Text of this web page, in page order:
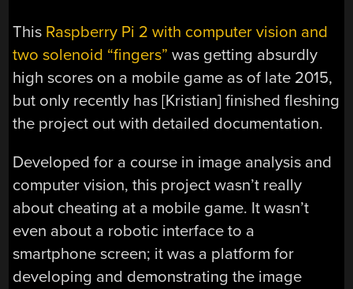
This Raspberry Pi 2 with computer vision and
two solenoid “fingers” was getting absurdly
high scores on a mobile game as of late 2015,
but only recently has [Kristian] finished fleshing
the project out with detailed documentation.
Developed for a course in image analysis and
computer vision, this project wasn’t really
about cheating at a mobile game. It wasn’t
even about a robotic interface to a
smartphone screen; it was a platform for
developing and demonstrating the image